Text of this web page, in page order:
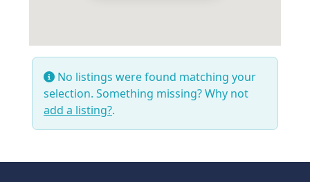
No listings were found matching your
selection. Something missing? Why not
add a listing?.